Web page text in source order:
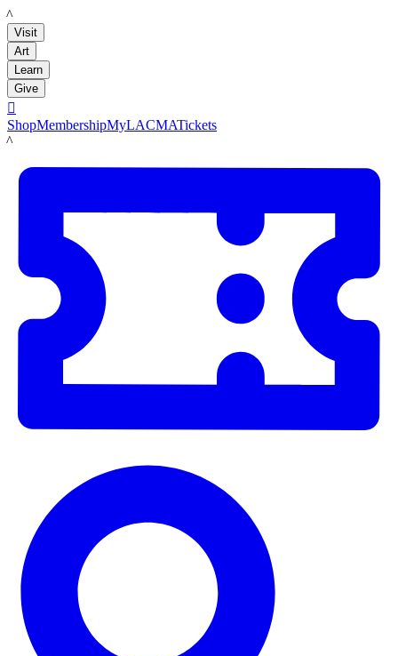
LACMA
Visit
Art
Learn
Give

ShopMembershipMyLACMATickets
LACMA